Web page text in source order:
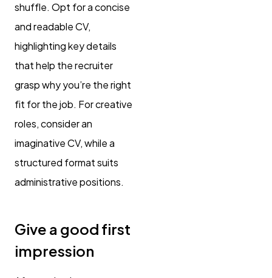
shuffle. Opt for a concise
and readable CV,
highlighting key details
that help the recruiter
grasp why you’re the right
fit for the job. For creative
roles, consider an
imaginative CV, while a
structured format suits
administrative positions.
Give a good first
impression